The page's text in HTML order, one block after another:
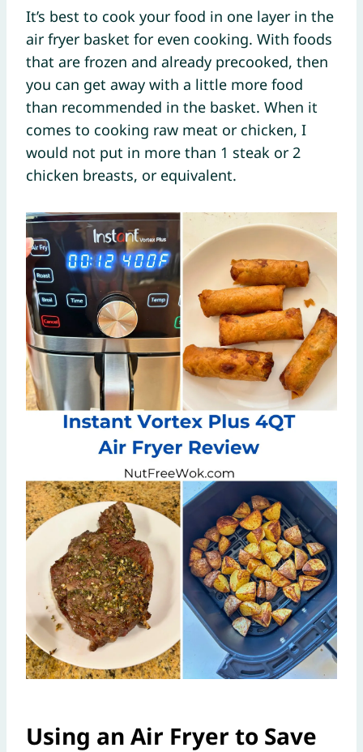
It’s best to cook your food in one layer in the
air fryer basket for even cooking. With foods
that are frozen and already precooked, then
you can get away with a little more food
than recommended in the basket. When it
comes to cooking raw meat or chicken, I
would not put in more than 1 steak or 2
chicken breasts, or equivalent.
Using an Air Fryer to Save